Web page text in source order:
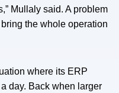
Mullaly said. A problem
the whole operation
where its ERP
day. Back when larger